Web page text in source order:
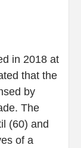
in 2018 at
that the
by
The
(60) and
of a